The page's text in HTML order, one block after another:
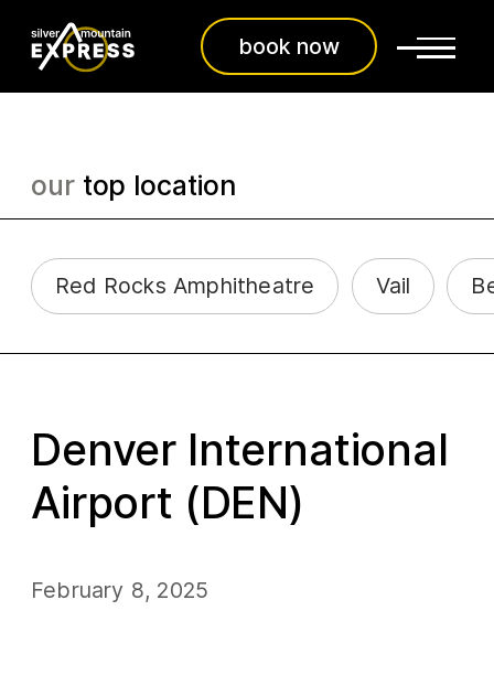
book now
Denver International
Airport (DEN)
February 8, 2025
ourtop location
Red Rocks Amphitheatre Vail